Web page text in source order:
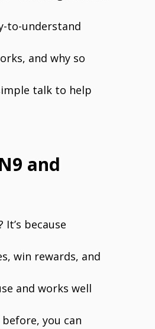
to-understand
and why so
talk to help
and
because
win rewards, and
and works well
you can